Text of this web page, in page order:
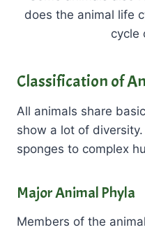
does the animal life
cycle
Classification of
All animals share
show a lot of
sponges to complex
Major Animal Phyla
Members of the